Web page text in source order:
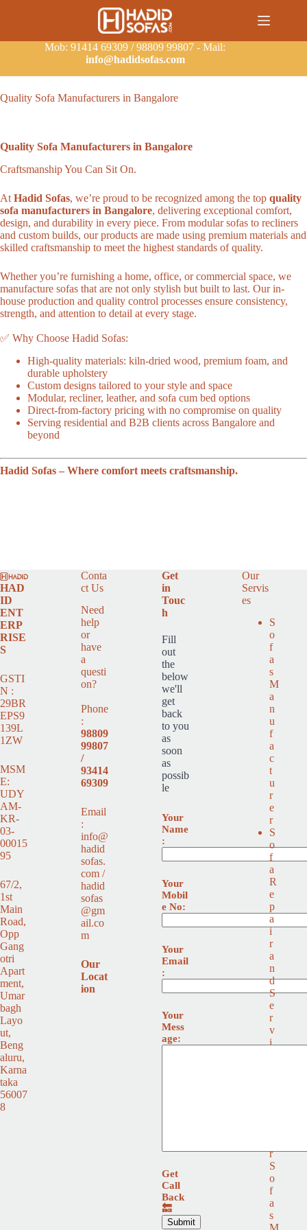
Mob: 91414 69309 / 98809 99807 - Mail:
info@hadidsofas.com
Quality Sofa Manufacturers in Bangalore
Quality Sofa Manufacturers in Bangalore
Craftsmanship You Can Sit On.
At Hadid Sofas, we’re proud to be recognized among the top quality
sofa manufacturers in Bangalore, delivering exceptional comfort,
design, and durability in every piece. From modular sofas to recliners
and custom builds, our products are made using premium materials and
skilled craftsmanship to meet the highest standards of quality.
Whether you’re furnishing a home, office, or commercial space, we
manufacture sofas that are not only stylish but built to last. Our in-
house production and quality control processes ensure consistency,
strength, and attention to detail at every stage.
✅ Why Choose Hadid Sofas:
High-quality materials: kiln-dried wood, premium foam, and
durable upholstery
Custom designs tailored to your style and space
Modular, recliner, leather, and sofa cum bed options
Direct-from-factory pricing with no compromise on quality
Serving residential and B2B clients across Bangalore and
beyond
Hadid Sofas – Where comfort meets craftsmanship.
HAD
ID
ENT
ERP
RISE
S
GSTI
N :
29BR
EPS9
139L
1ZW
MSM
E:
UDY
AM-
KR-
03-
00015
95
67/2,
1st
Main
Road,
Opp
Gang
otri
Apart
ment,
Umar
bagh
Layo
ut,
Beng
aluru,
Karna
taka
56007
8
Conta
ct Us
Need
help
or
have
a
questi
on?
Phone
:
98809
99807
/
93414
69309
Email
:
info@
hadid
sofas.
com /
hadid
sofas
@gm
ail.co
m
Our
Locat
ion
Get
in
Touc
h
Fill
out
the
below
we'll
get
back
to you
as
soon
as
possib
le
Your
Name
:
Your
Mobil
e No:
Your
Email
:
Your
Mess
age:
Get
Call
Back
🔙
Our
Servis
es
S
o
f
a
s
M
a
n
u
f
a
c
t
u
r
e
r
S
o
f
a
R
e
p
a
i
r
a
n
d
S
e
r
v
i
r
S
o
f
a
s